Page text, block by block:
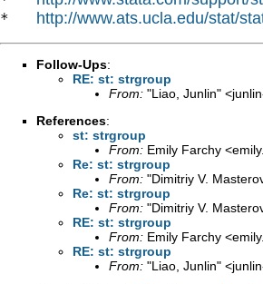
* http://www.ats.ucla.edu/stat/
Follow-Ups:
RE: st: strgroup
From: "Liao, Junlin" <
References:
st: strgroup
From: Emily Farchy <
Re: st: strgroup
From: "Dimitriy V.
Re: st: strgroup
From: "Dimitriy V.
RE: st: strgroup
From: Emily Farchy <
RE: st: strgroup
From: "Liao, Junlin" <